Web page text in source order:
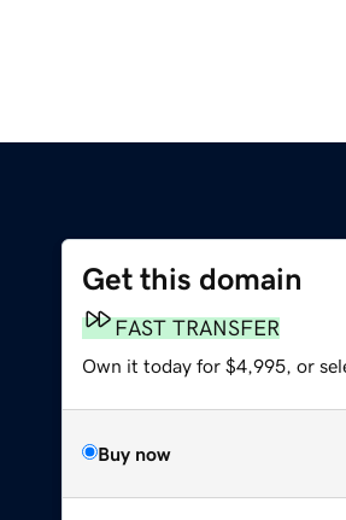
Get this domain
FAST TRANSFER
Own it today for $4,995, or
Buy now